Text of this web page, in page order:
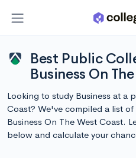
Best Public
Business On
Looking to study Business at a
Coast? We've compiled a list
Business On The West Coast.
below and calculate your